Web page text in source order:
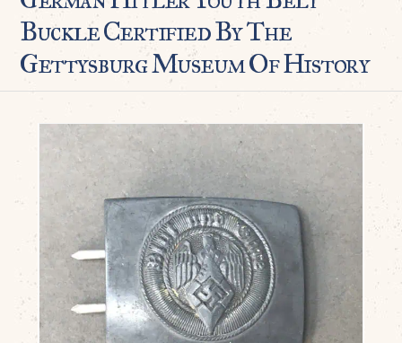
Buckle Certified By The
Gettysburg Museum Of History